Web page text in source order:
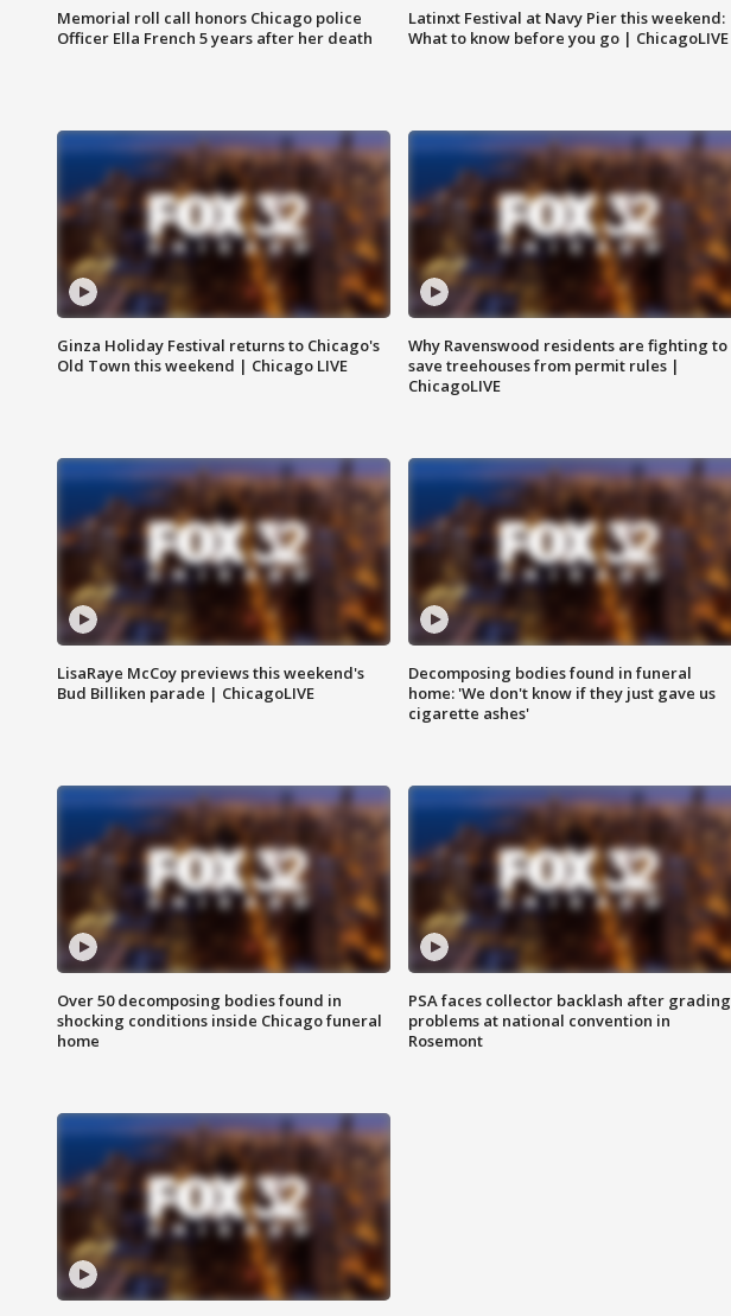
Memorial roll call honors Chicago police
Officer Ella French 5 years after her death
Latinxt Festival at Navy Pier this weekend:
What to know before you go | ChicagoLIVE
Ginza Holiday Festival returns to Chicago's
Old Town this weekend | Chicago LIVE
Why Ravenswood residents are fighting to
save treehouses from permit rules |
ChicagoLIVE
LisaRaye McCoy previews this weekend's
Bud Billiken parade | ChicagoLIVE
Decomposing bodies found in funeral
home: 'We don't know if they just gave us
cigarette ashes'
Over 50 decomposing bodies found in
shocking conditions inside Chicago funeral
home
PSA faces collector backlash after grading
problems at national convention in
Rosemont